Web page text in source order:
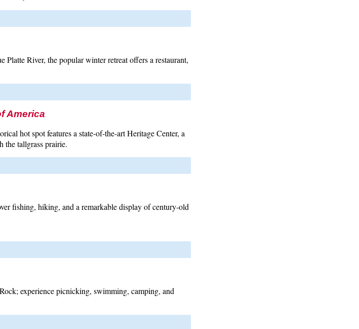
Platte River, the popular winter retreat offers a restaurant,
America
hot spot features a state-of-the-art Heritage Center, a
the tallgrass prairie.
fishing, hiking, and a remarkable display of century-old
experience picnicking, swimming, camping, and